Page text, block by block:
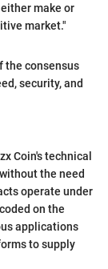
make or
market."
the consensus
security, and
Coin's technical
the need
operate under
on the
applications
to supply